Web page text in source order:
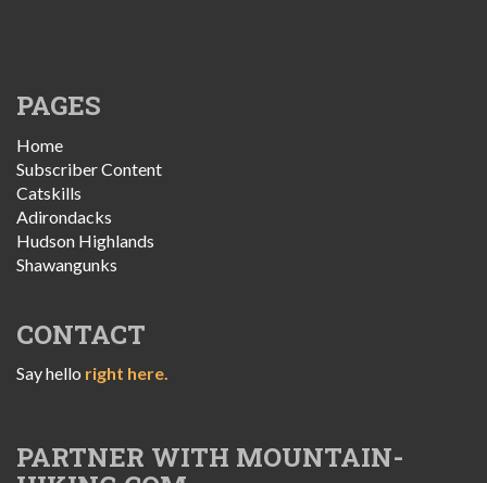
PAGES
Home
Subscriber Content
Catskills
Adirondacks
Hudson Highlands
Shawangunks
CONTACT
Say hello right here.
PARTNER WITH MOUNTAIN-